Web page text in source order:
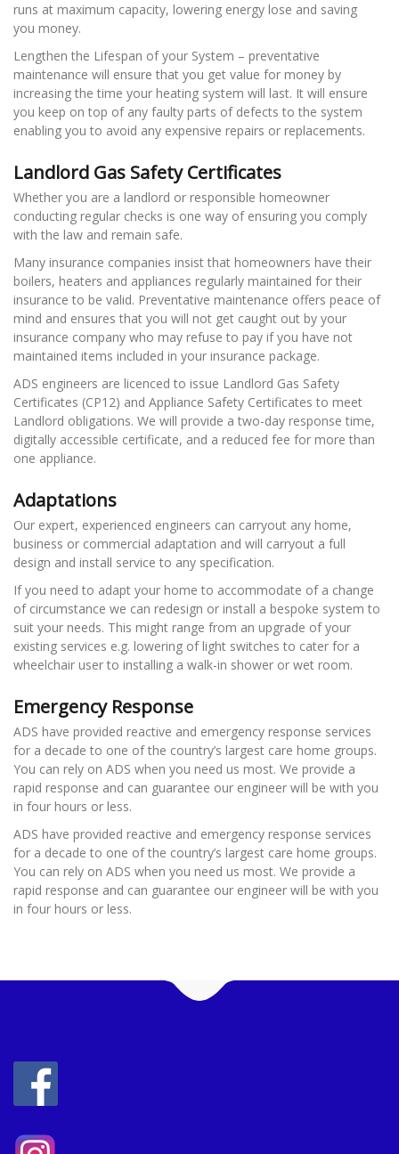
runs at maximum capacity, lowering energy lose and saving
you money.
Lengthen the Lifespan of your System – preventative
maintenance will ensure that you get value for money by
increasing the time your heating system will last. It will ensure
you keep on top of any faulty parts of defects to the system
enabling you to avoid any expensive repairs or replacements.
Landlord Gas Safety Certificates
Whether you are a landlord or responsible homeowner
conducting regular checks is one way of ensuring you comply
with the law and remain safe.
Many insurance companies insist that homeowners have their
boilers, heaters and appliances regularly maintained for their
insurance to be valid. Preventative maintenance offers peace of
mind and ensures that you will not get caught out by your
insurance company who may refuse to pay if you have not
maintained items included in your insurance package.
ADS engineers are licenced to issue Landlord Gas Safety
Certificates (CP12) and Appliance Safety Certificates to meet
Landlord obligations. We will provide a two-day response time,
digitally accessible certificate, and a reduced fee for more than
one appliance.
Adaptations
Our expert, experienced engineers can carryout any home,
business or commercial adaptation and will carryout a full
design and install service to any specification.
If you need to adapt your home to accommodate of a change
of circumstance we can redesign or install a bespoke system to
suit your needs. This might range from an upgrade of your
existing services e.g. lowering of light switches to cater for a
wheelchair user to installing a walk-in shower or wet room.
Emergency Response
ADS have provided reactive and emergency response services
for a decade to one of the country’s largest care home groups.
You can rely on ADS when you need us most. We provide a
rapid response and can guarantee our engineer will be with you
in four hours or less.
ADS have provided reactive and emergency response services
for a decade to one of the country’s largest care home groups.
You can rely on ADS when you need us most. We provide a
rapid response and can guarantee our engineer will be with you
in four hours or less.